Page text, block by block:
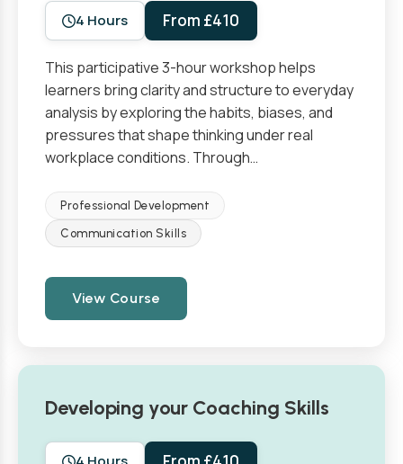
4 Hours From £410
This participative 3-hour workshop helps
learners bring clarity and structure to everyday
analysis by exploring the habits, biases, and
pressures that shape thinking under real
workplace conditions. Through…
Professional Development
Communication Skills
View Course
Developing your Coaching Skills